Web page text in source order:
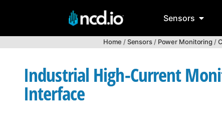
Sensors
Home /Sensors/ Power Monitoring /
Industrial High-Current
Interface